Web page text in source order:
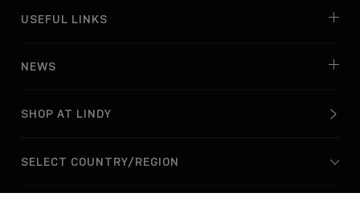
USEFUL LINKS
NEWS
SHOP AT LINDY